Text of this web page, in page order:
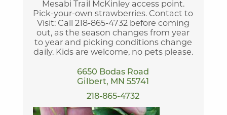
Mesabi Trail McKinley access point.
Pick-your-own strawberries. Contact to
Visit: Call 218-865-4732 before coming
out, as the season changes from year
to year and picking conditions change
daily. Kids are welcome, no pets please.
6650 Bodas Road
Gilbert, MN 55741
218-865-4732